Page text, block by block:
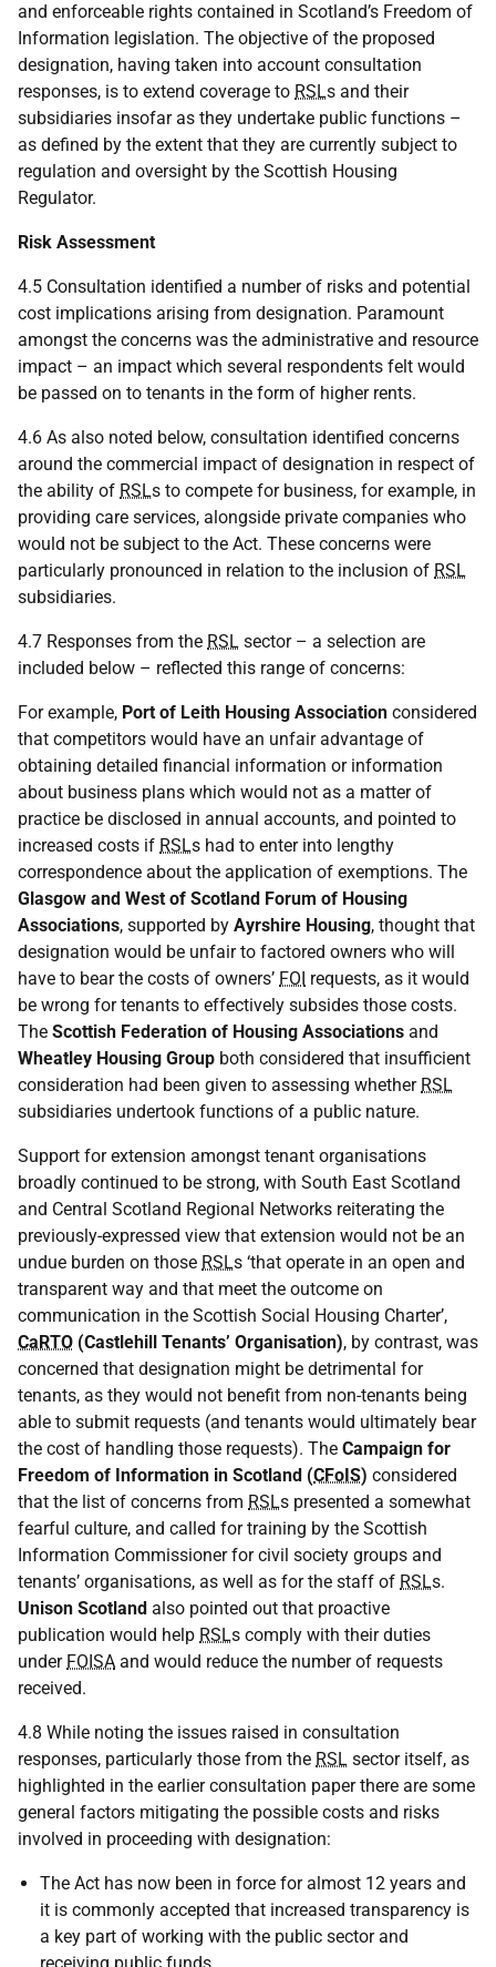
and enforceable rights contained in Scotland’s Freedom of
Information legislation. The objective of the proposed
designation, having taken into account consultation
responses, is to extend coverage to RSLs and their
subsidiaries insofar as they undertake public functions –
as defined by the extent that they are currently subject to
regulation and oversight by the Scottish Housing
Regulator.
Risk Assessment
4.5 Consultation identified a number of risks and potential
cost implications arising from designation. Paramount
amongst the concerns was the administrative and resource
impact – an impact which several respondents felt would
be passed on to tenants in the form of higher rents.
4.6 As also noted below, consultation identified concerns
around the commercial impact of designation in respect of
the ability of RSLs to compete for business, for example, in
providing care services, alongside private companies who
would not be subject to the Act. These concerns were
particularly pronounced in relation to the inclusion of RSL
subsidiaries.
4.7 Responses from the RSL sector – a selection are
included below – reflected this range of concerns:
For example, Port of Leith Housing Association considered
that competitors would have an unfair advantage of
obtaining detailed financial information or information
about business plans which would not as a matter of
practice be disclosed in annual accounts, and pointed to
increased costs if RSLs had to enter into lengthy
correspondence about the application of exemptions. The
Glasgow and West of Scotland Forum of Housing
Associations, supported by Ayrshire Housing, thought that
designation would be unfair to factored owners who will
have to bear the costs of owners’ FOI requests, as it would
be wrong for tenants to effectively subsides those costs.
The Scottish Federation of Housing Associations and
Wheatley Housing Group both considered that insufficient
consideration had been given to assessing whether RSL
subsidiaries undertook functions of a public nature.
Support for extension amongst tenant organisations
broadly continued to be strong, with South East Scotland
and Central Scotland Regional Networks reiterating the
previously-expressed view that extension would not be an
undue burden on those RSLs ‘that operate in an open and
transparent way and that meet the outcome on
communication in the Scottish Social Housing Charter’,
CaRTO (Castlehill Tenants’ Organisation), by contrast, was
concerned that designation might be detrimental for
tenants, as they would not benefit from non-tenants being
able to submit requests (and tenants would ultimately bear
the cost of handling those requests). The Campaign for
Freedom of Information in Scotland (CFoIS) considered
that the list of concerns from RSLs presented a somewhat
fearful culture, and called for training by the Scottish
Information Commissioner for civil society groups and
tenants’ organisations, as well as for the staff of RSLs.
Unison Scotland also pointed out that proactive
publication would help RSLs comply with their duties
under FOISA and would reduce the number of requests
received.
4.8 While noting the issues raised in consultation
responses, particularly those from the RSL sector itself, as
highlighted in the earlier consultation paper there are some
general factors mitigating the possible costs and risks
involved in proceeding with designation:
The Act has now been in force for almost 12 years and
it is commonly accepted that increased transparency is
a key part of working with the public sector and